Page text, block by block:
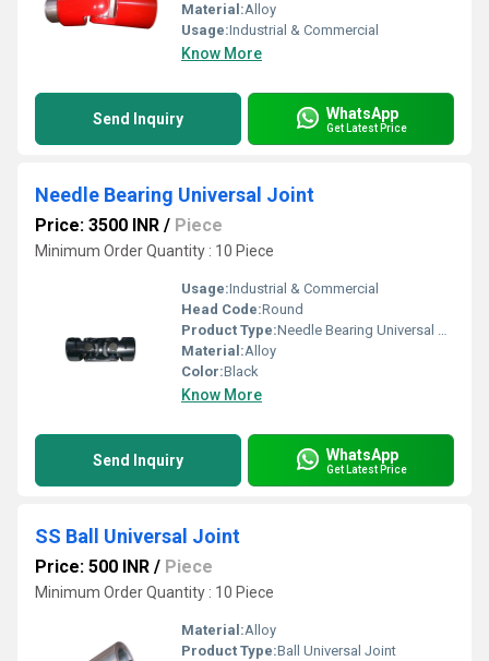
Material:Alloy
Usage:Industrial & Commercial
Know More
Send Inquiry WhatsApp
Get Latest Price
Needle Bearing Universal Joint
Price: 3500 INR / Piece
Minimum Order Quantity : 10 Piece
Usage:Industrial & Commercial
Head Code:Round
Product Type:Needle Bearing Universal Joint
Material:Alloy
Color:Black
Know More
Send Inquiry WhatsApp
Get Latest Price
SS Ball Universal Joint
Price: 500 INR / Piece
Minimum Order Quantity : 10 Piece
Material:Alloy
Product Type:Ball Universal Joint